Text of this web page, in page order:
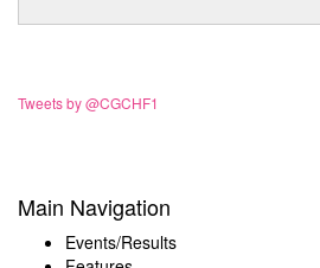
Tweets by @CGCHF1
Main Navigation
Events/Results